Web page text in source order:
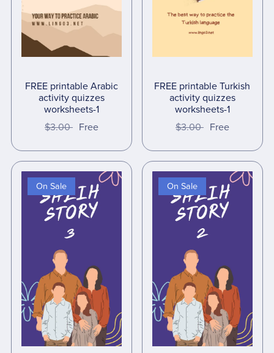
FREE printable Arabic
activity quizzes
worksheets-1
$3.00 Free
FREE printable Turkish
activity quizzes
worksheets-1
$3.00 Free
On Sale On Sale